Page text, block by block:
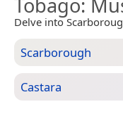
Tobago:
Delve into
Scarborough
Castara